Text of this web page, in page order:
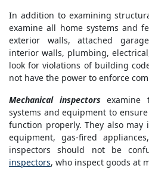
In addition to examining
examine all home systems and
exterior walls, attached
interior walls, plumbing,
look for violations of building
not have the power to enforce
Mechanical inspectors examine
systems and equipment to
function properly. They also may
equipment, gas-fired
inspectors should not be
inspectors, who inspect goods at